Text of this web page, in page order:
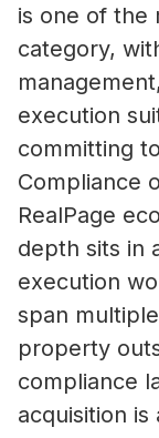
Real
is one of the
category,
execution
committing
Compliance
RealPage
depth sits in
execution
span
property
compliance
acquisition